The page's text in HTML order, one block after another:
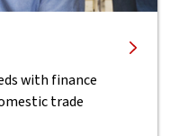
with finance
trade